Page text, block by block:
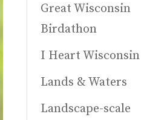
Great Wisconsin
Birdathon
I Heart Wisconsin
Lands & Waters
Landscape-scale